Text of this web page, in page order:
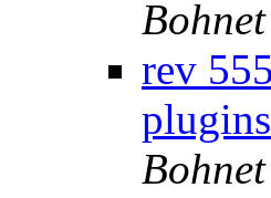
Bohnet
rev
Bohnet